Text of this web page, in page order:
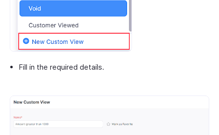
Fill in the required details.